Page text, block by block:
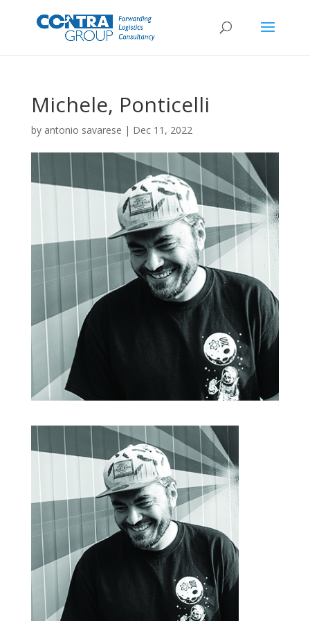
Michele, Ponticelli
by antonio savarese | Dec 11, 2022